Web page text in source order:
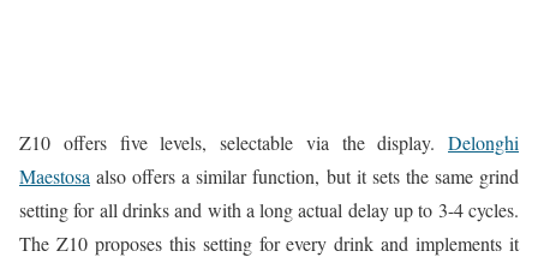
Z10 offers five levels, selectable via the display. Delonghi
Maestosa also offers a similar function, but it sets the same grind
setting for all drinks and with a long actual delay up to 3-4 cycles.
The Z10 proposes this setting for every drink and implements it